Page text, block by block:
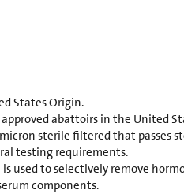
States Origin.
abattoirs in the United
sterile filtered that passes
testing requirements.
used to selectively remove
components.